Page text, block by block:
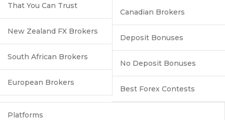
That You Can Trust
New Zealand FX Brokers
South African Brokers
European Brokers
Canadian Brokers
Deposit Bonuses
No Deposit Bonuses
Best Forex Contests
Platforms